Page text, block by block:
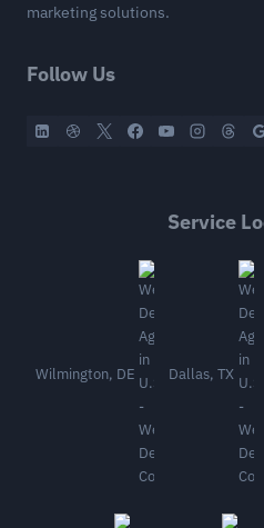
marketing solutions.
Follow Us
Service
Wilmington, DE Dallas, TX